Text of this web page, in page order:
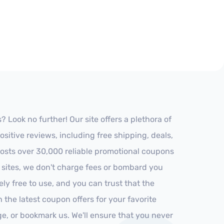
Look no further! Our site offers a plethora of
reviews, including free shipping, deals,
over 30,000 reliable promotional coupons
we don't charge fees or bombard you
free to use, and you can trust that the
the latest coupon offers for your favorite
or bookmark us. We'll ensure that you never